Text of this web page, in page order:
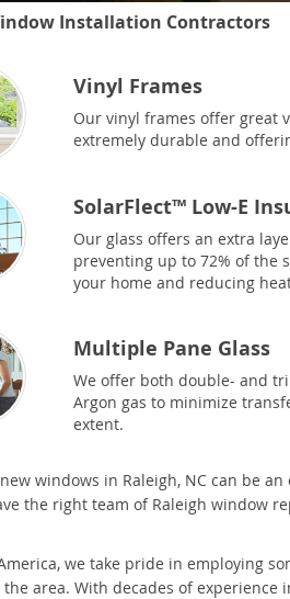
Installation Contractors
Vinyl Frames
Our vinyl frames offer great
extremely durable and
SolarFlect™ Low-E
Our glass offers an extra
preventing up to 72% of the
your home and reducing
Multiple Pane Glass
We offer both double- and
Argon gas to minimize
extent.
windows in Raleigh, NC can be
the right team of Raleigh window
we take pride in employing
area. With decades of experience